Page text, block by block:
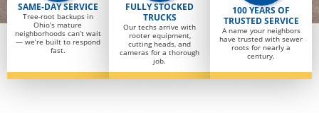
SAME-DAY SERVICE
Tree-root backups in
Ohio’s mature
neighborhoods can’t wait
— we’re built to respond
fast.
FULLY STOCKED
TRUCKS
Our techs arrive with
rooter equipment,
cutting heads, and
cameras for a thorough
job.
100 YEARS OF
TRUSTED SERVICE
A name your neighbors
have trusted with sewer
roots for nearly a
century.